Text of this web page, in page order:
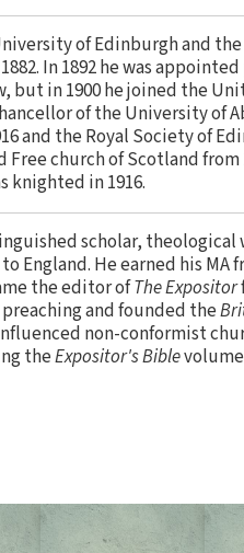
of Edinburgh and
In 1892 he was
but in 1900 he joined the
of the University of
and the Royal Society of
church of Scotland from
knighted in 1916.
scholar, theological
England. He earned his
the editor ofThe Expositor
and founded the
non-conformist
theExpositor's Bible